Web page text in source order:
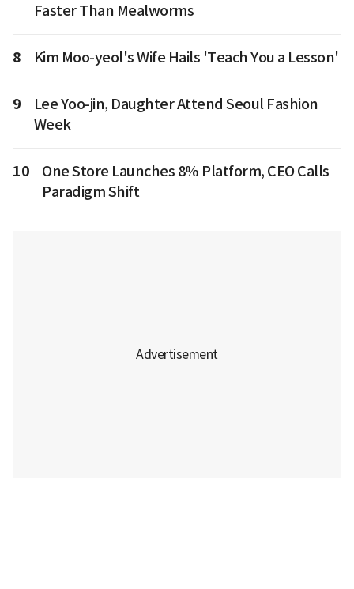
Faster Than Mealworms
8 Kim Moo-yeol's Wife Hails 'Teach You a Lesson'
9
Lee Yoo-jin, Daughter Attend Seoul Fashion
Week
10
One Store Launches 8% Platform, CEO Calls
Paradigm Shift